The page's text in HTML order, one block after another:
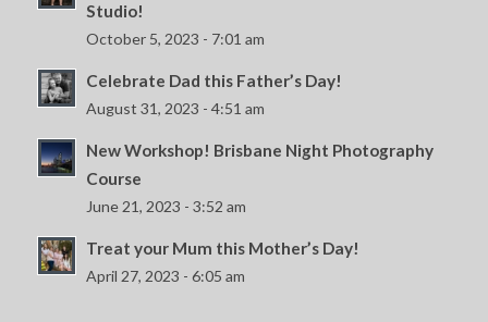
Studio!
October 5, 2023 - 7:01 am
Celebrate Dad this Father’s Day!
August 31, 2023 - 4:51 am
New Workshop! Brisbane Night Photography
Course
June 21, 2023 - 3:52 am
Treat your Mum this Mother’s Day!
April 27, 2023 - 6:05 am